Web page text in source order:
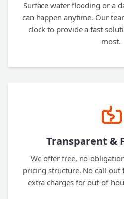
Surface water flooding or a
can happen anytime. Our
clock to provide a fast
most.
Transparent &
We offer free, no-
pricing structure. No call-out
extra charges for out-of-